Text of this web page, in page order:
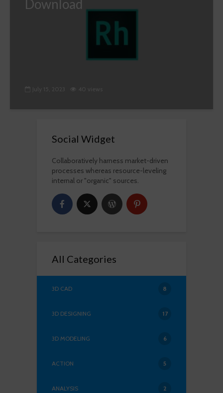
Download
July 15, 2023 40 views
Social Widget
Collaboratively harness market-driven
processes whereas resource-leveling
internal or "organic" sources.
All Categories
3D CAD 8
3D DESIGNING 17
3D MODELING 6
ACTION 5
ANALYSIS 2